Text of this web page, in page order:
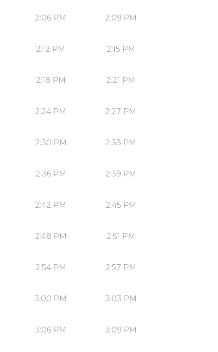
2:06 PM 2:09 PM
2:12 PM 2:15 PM
2:18 PM 2:21 PM
2:24 PM 2:27 PM
2:30 PM 2:33 PM
2:36 PM 2:39 PM
2:42 PM 2:45 PM
2:48 PM 2:51 PM
2:54 PM 2:57 PM
3:00 PM 3:03 PM
3:06 PM 3:09 PM